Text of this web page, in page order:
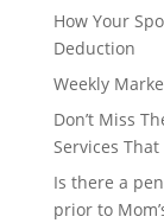
How Your
Deduction
Weekly
Don’t Miss
Services
Is there a
prior to